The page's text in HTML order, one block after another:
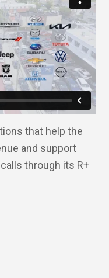
that help the
and support
through its R+